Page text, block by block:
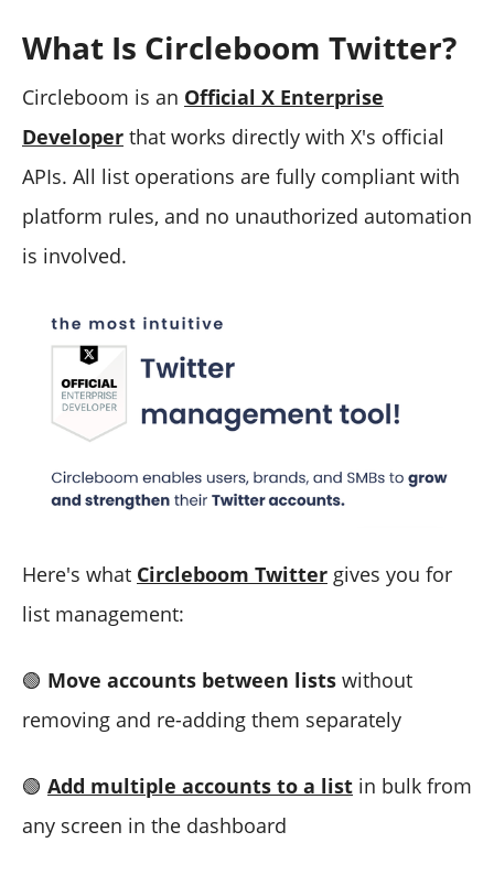
What Is Circleboom Twitter?
Circleboom is an Official X Enterprise
Developer that works directly with X's official
APIs. All list operations are fully compliant with
platform rules, and no unauthorized automation
is involved.
Here's what Circleboom Twitter gives you for
list management:
🟢 Move accounts between lists without
removing and re-adding them separately
🟢 Add multiple accounts to a list in bulk from
any screen in the dashboard